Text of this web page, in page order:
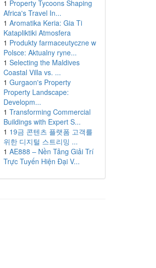
1 Property Tycoons Shaping
Africa's Travel In...
1 Aromatika Keria: Gia Ti
Katapliktiki Atmosfera
1 Produkty farmaceutyczne w
Polsce: Aktualny ryne...
1 Selecting the Maldives
Coastal Villa vs. ...
1 Gurgaon's Property
Property Landscape:
Developm...
1 Transforming Commercial
Buildings with Expert S...
1 19금 콘텐츠 플랫폼 고객를
위한 디지털 스트리밍 ...
1 AE888 – Nền Tảng Giải Trí
Trực Tuyến Hiện Đại V...